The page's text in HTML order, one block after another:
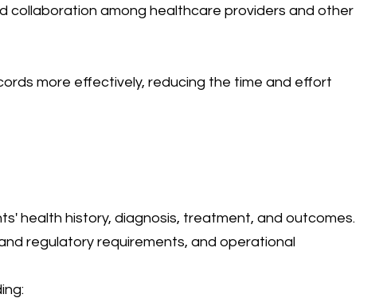
collaboration among healthcare providers and other
more effectively, reducing the time and effort
health history, diagnosis, treatment, and outcomes.
regulatory requirements, and operational